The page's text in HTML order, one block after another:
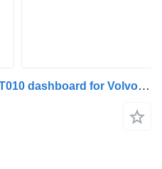
Volvo B12B (01.97-12.11) KT010 dashboard for Volvo B6, B7, B9, B10, B12 bus (1978-2011)